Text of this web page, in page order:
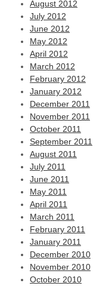
August 2012
July 2012
June 2012
May 2012
April 2012
March 2012
February 2012
January 2012
December 2011
November 2011
October 2011
September 2011
August 2011
July 2011
June 2011
May 2011
April 2011
March 2011
February 2011
January 2011
December 2010
November 2010
October 2010